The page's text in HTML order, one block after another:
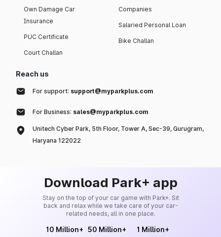
Own Damage Car
Insurance
PUC Certificate
Court Challan
Companies
Salaried Personal Loan
Bike Challan
Reach us
For support: support@myparkplus.com
For Business: sales@myparkplus.com
Unitech Cyber Park, 5th Floor, Tower A, Sec-39, Gurugram,
Haryana 122022
Download Park+ app
Stay on the top of your car game with Park+. Sit
back and relax while we take care of your car-
related needs, all in one place.
10 Million+ 50 Million+ 1 Million+